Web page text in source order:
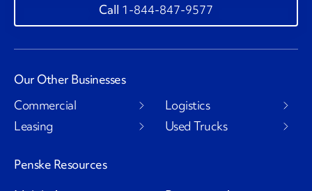
1-844-847-9577
Our Other Businesses
Commercial
Leasing
Logistics
Used Trucks
Penske Resources